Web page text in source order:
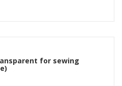
for sewing